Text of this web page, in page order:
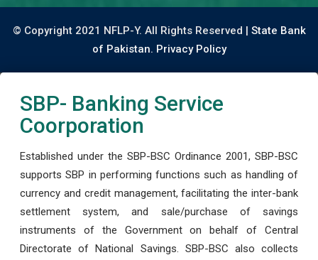
© Copyright 2021 NFLP-Y. All Rights Reserved | State Bank
of Pakistan. Privacy Policy
SBP- Banking Service
Coorporation
Established under the SBP-BSC Ordinance 2001, SBP-BSC
supports SBP in performing functions such as handling of
currency and credit management, facilitating the inter-bank
settlement system, and sale/purchase of savings
instruments of the Government on behalf of Central
Directorate of National Savings. SBP-BSC also collects